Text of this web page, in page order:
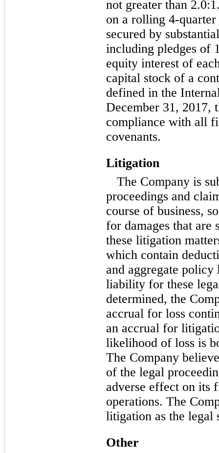
not greater than
on a rolling 4-quarter
secured by
including pledges of
equity interest of
capital stock of a
defined in the
December 31, 2017,
compliance with all
covenants.
Litigation
The Company is
proceedings and
course of business,
for damages that are
these litigation
which contain
and aggregate
liability for these
determined, the
accrual for loss
an accrual for
likelihood of loss is
The Company
of the legal
adverse effect on its
operations. The
litigation as the legal
Other